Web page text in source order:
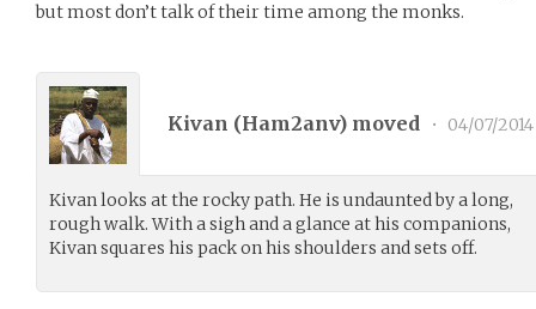
but most don’t talk of their time among the monks.
Kivan (Ham2anv) moved • 04/07/2014
Kivan looks at the rocky path. He is undaunted by a long,
rough walk. With a sigh and a glance at his companions,
Kivan squares his pack on his shoulders and sets off.